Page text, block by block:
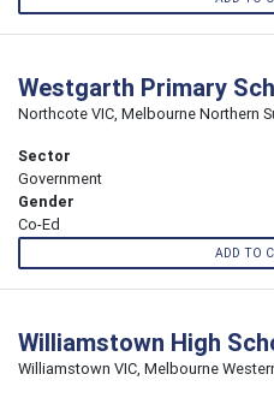
Westgarth Primary
Northcote VIC, Melbourne Northern
Sector
Government
Gender
Co-Ed
ADD TO
Williamstown High
Williamstown VIC, Melbourne